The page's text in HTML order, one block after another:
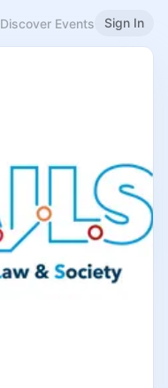
Discover Events Sign In